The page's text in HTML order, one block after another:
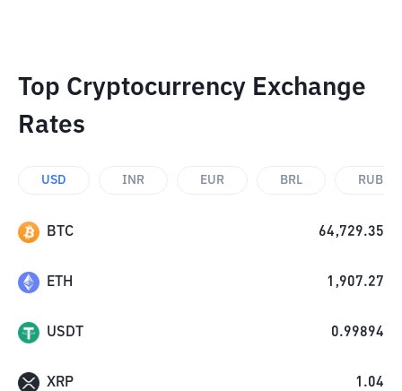
Top Cryptocurrency Exchange
Rates
USD INR EUR BRL RUB
BTC 64,729.35
ETH 1,907.27
USDT 0.99894
XRP 1.04